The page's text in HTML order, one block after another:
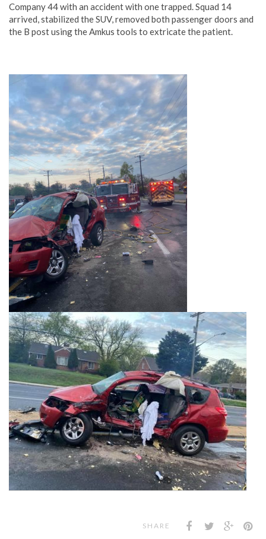
Company 44 with an accident with one trapped. Squad 14
arrived, stabilized the SUV, removed both passenger doors and
the B post using the Amkus tools to extricate the patient.
SHARE